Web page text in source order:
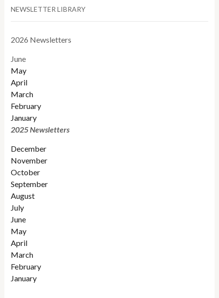
NEWSLETTER LIBRARY
2026 Newsletters
June
May
April
March
February
January
2025 Newsletters
December
November
October
September
August
July
June
May
April
March
February
January